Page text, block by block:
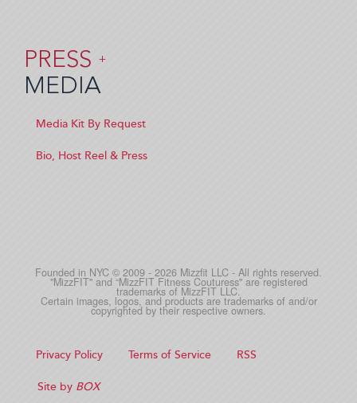
PRESS +
MEDIA
Media Kit By Request
Bio, Host Reel & Press
Founded in NYC © 2009 - 2026 Mizzfit LLC - All rights reserved.
"MizzFIT" and “MizzFIT Fitness Couturess" are registered
trademarks of MizzFIT LLC.
Certain images, logos, and products are trademarks of and/or
copyrighted by their respective owners.
Privacy Policy Terms of Service RSS
Site by BOX